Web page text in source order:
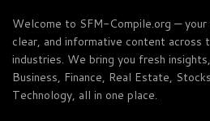
Welcome to SFM-Compile.org —
clear, and informative content across
industries. We bring you fresh
Business, Finance, Real Estate,
Technology, all in one place.